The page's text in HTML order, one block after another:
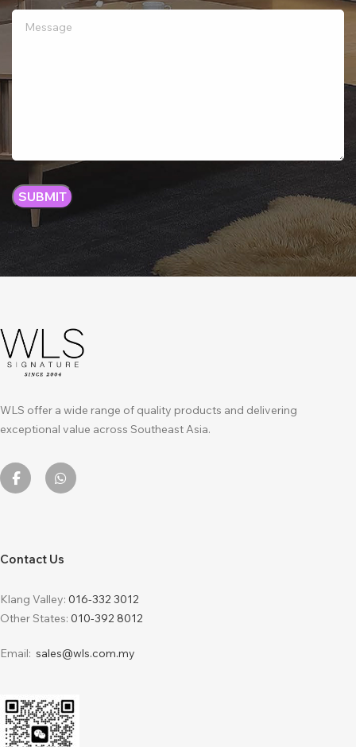
WLS offer a wide range of quality products and delivering
exceptional value across Southeast Asia.
Contact Us
Klang Valley: 016-332 3012
Other States: 010-392 8012
Email: sales@wls.com.my